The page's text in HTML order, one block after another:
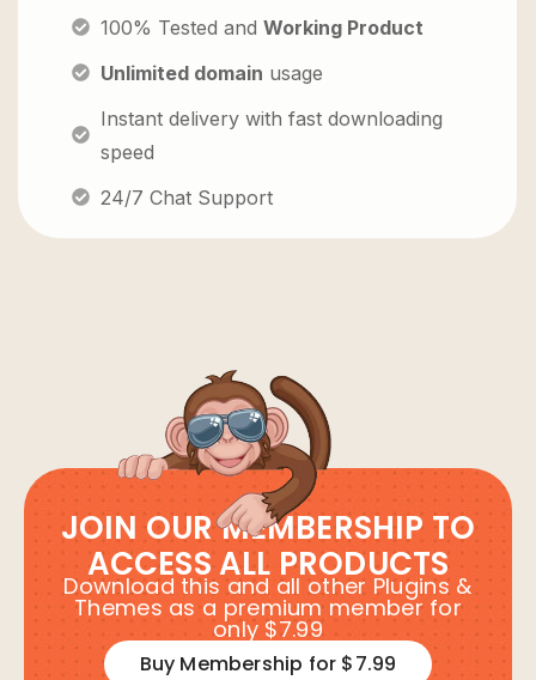
100% Tested and Working Product
Unlimited domain usage
Instant delivery with fast downloading
speed
24/7 Chat Support
JOIN OUR MEMBERSHIP TO
ACCESS ALL PRODUCTS
Download this and all other Plugins &
Themes as a premium member for
only $7.99
Buy Membership for $7.99